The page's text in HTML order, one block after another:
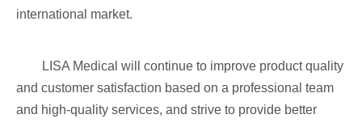
international market.
LISA Medical will continue to improve product quality
and customer satisfaction based on a professional team
and high-quality services, and strive to provide better